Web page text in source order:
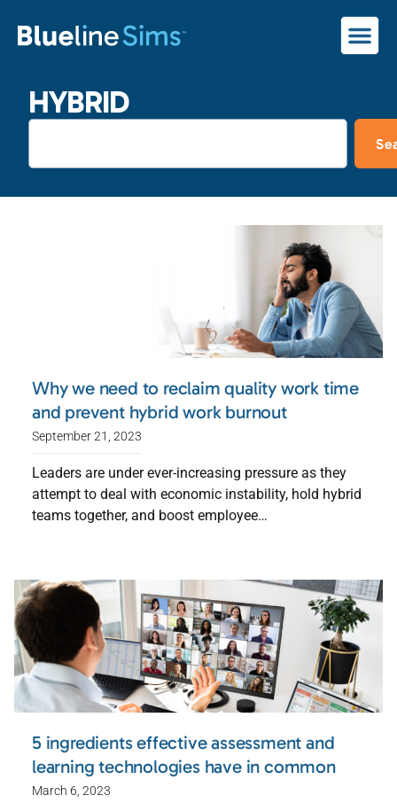
HYBRID
Why we need to reclaim quality work time
and prevent hybrid work burnout
September 21, 2023
Leaders are under ever-increasing pressure as they
attempt to deal with economic instability, hold hybrid
teams together, and boost employee…
5 ingredients effective assessment and
learning technologies have in common
March 6, 2023